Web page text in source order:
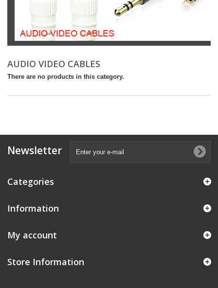
AUDIO VIDEO CABLES
There are no products in this category.
Newsletter
Categories
Information
My account
Store Information